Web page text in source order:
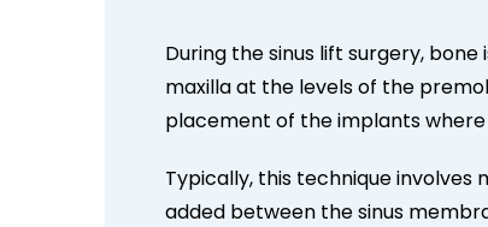
During the sinus lift surgery,
maxilla at the levels of the
placement of the implants
Typically, this technique involves
added between the sinus